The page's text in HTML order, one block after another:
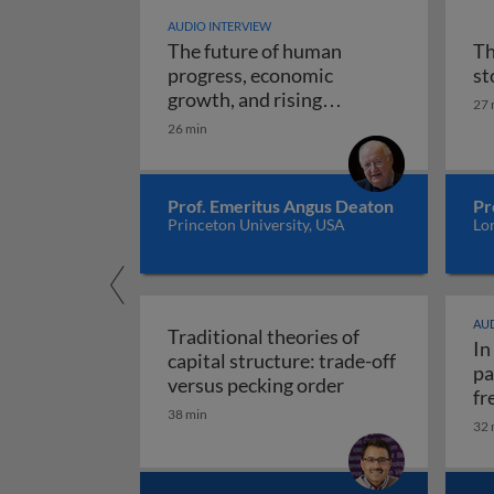
AUDIO INTERVIEW
The future of human
progress, economic
growth, and rising
uncertainty
26 min
Prof. Emeritus Angus Deaton
Princeton University, USA
27
Traditional theories of
capital structure: trade-off
versus pecking orderTraditional
38 min
32